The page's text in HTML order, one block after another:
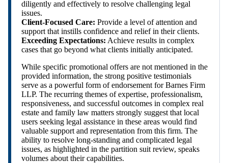
diligently and effectively to resolve challenging legal
issues.
Client-Focused Care: Provide a level of attention and
support that instills confidence and relief in their clients.
Exceeding Expectations: Achieve results in complex
cases that go beyond what clients initially anticipated.
While specific promotional offers are not mentioned in the
provided information, the strong positive testimonials
serve as a powerful form of endorsement for Barnes Firm
LLP. The recurring themes of expertise, professionalism,
responsiveness, and successful outcomes in complex real
estate and family law matters strongly suggest that local
users seeking legal assistance in these areas would find
valuable support and representation from this firm. The
ability to resolve long-standing and complicated legal
issues, as highlighted in the partition suit review, speaks
volumes about their capabilities.